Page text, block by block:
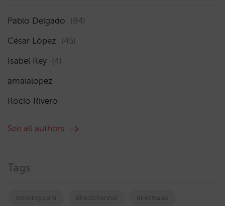
Pablo Delgado (84)
César López (45)
Isabel Rey (4)
amaialopez
Rocío Rivero
See all authors
Tags
booking.com directchannel directsales